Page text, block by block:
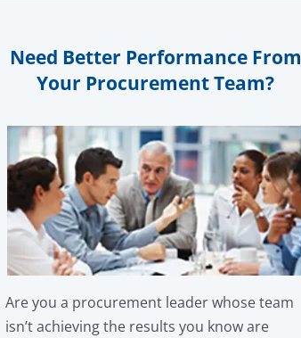
Need Better Performance From
Your Procurement Team?
Are you a procurement leader whose team
isn’t achieving the results you know are